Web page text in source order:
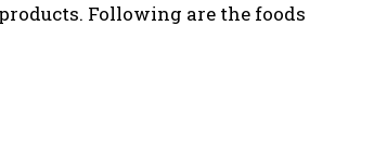
Following are the foods